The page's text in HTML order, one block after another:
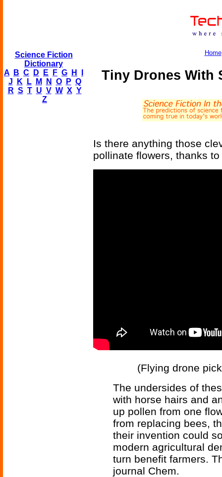
Science Fiction
Dictionary
A
B C D E F G H
J
K L M N O P Q
R S T U V W X Y
Z
Home
Tiny Drones With
Is there anything those
pollinate flowers, thanks
(Flying drone
The undersides of
with horse hairs and
up pollen from one
from replacing bees,
their invention could
modern agricultural
turn benefit farmers.
journal Chem.